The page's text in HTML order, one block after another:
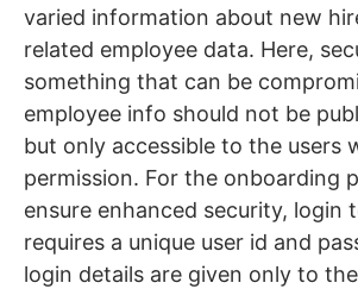
varied information about new
related employee data. Here,
something that can be
employee info should not be
but only accessible to the users
permission. For the onboarding
ensure enhanced security, login
requires a unique user id and
login details are given only to